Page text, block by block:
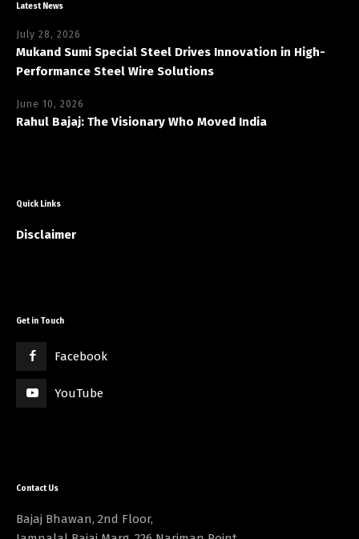
Latest News
July 28, 2026
Mukand Sumi Special Steel Drives Innovation in High-
Performance Steel Wire Solutions
June 10, 2026
Rahul Bajaj: The Visionary Who Moved India
Quick Links
Disclaimer
Get in Touch
Facebook
YouTube
Contact Us
Bajaj Bhawan, 2nd Floor,